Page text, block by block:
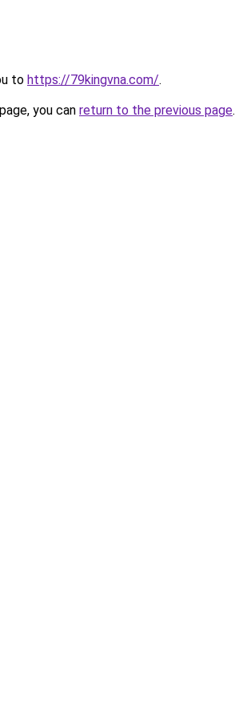
to https://79kingvna.com/.
you can return to the previous page.